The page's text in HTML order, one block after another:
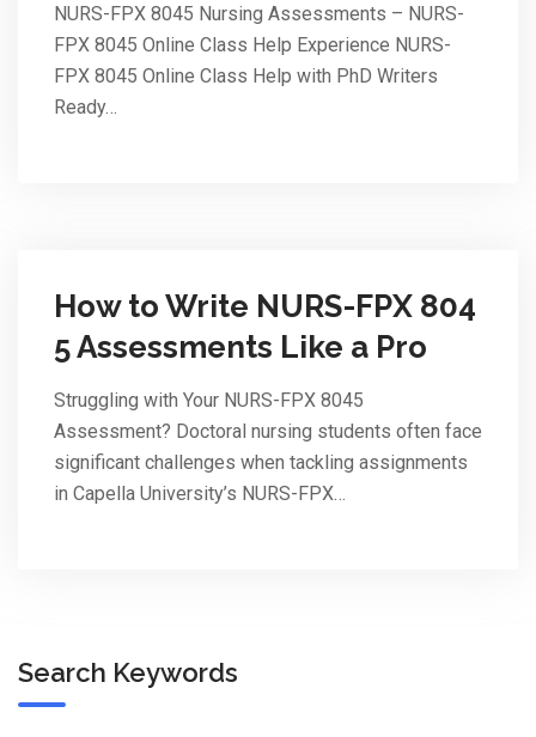
NURS-FPX 8045 Nursing Assessments – NURS-
FPX 8045 Online Class Help Experience NURS-
FPX 8045 Online Class Help with PhD Writers
Ready…
How to Write NURS-FPX 804
5 Assessments Like a Pro
Struggling with Your NURS-FPX 8045
Assessment? Doctoral nursing students often face
significant challenges when tackling assignments
in Capella University’s NURS-FPX…
Search Keywords